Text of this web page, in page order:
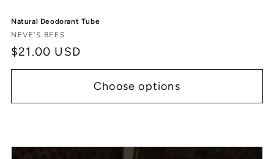
:
Natural Deodorant Tube
Vendor:
NEVE'S BEES
Regular
price
$21.00 USD
Choose options